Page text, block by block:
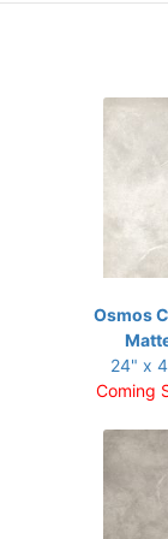
Osmos
24" x
Coming